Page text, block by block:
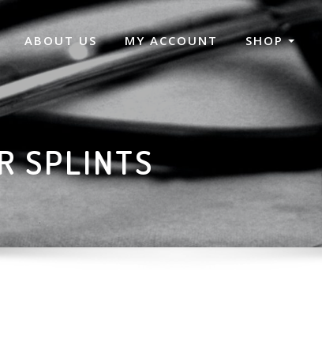
ABOUT US MY ACCOUNT SHOP
SPLINTS